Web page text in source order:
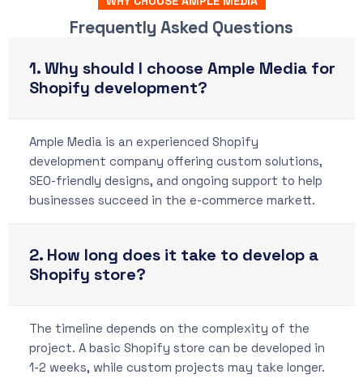
Frequently Asked Questions
1. Why should I choose Ample Media for
Shopify development?
Ample Media is an experienced Shopify
development company offering custom solutions,
SEO-friendly designs, and ongoing support to help
businesses succeed in the e-commerce markett.
2. How long does it take to develop a
Shopify store?
The timeline depends on the complexity of the
project. A basic Shopify store can be developed in
1-2 weeks, while custom projects may take longer.